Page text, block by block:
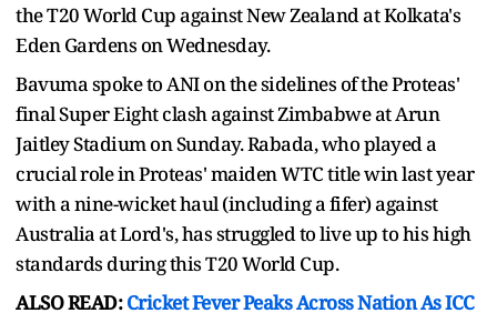
the T20 World Cup against New Zealand at Kolkata's
Eden Gardens on Wednesday.
Bavuma spoke to ANI on the sidelines of the Proteas'
final Super Eight clash against Zimbabwe at Arun
Jaitley Stadium on Sunday. Rabada, who played a
crucial role in Proteas' maiden WTC title win last year
with a nine-wicket haul (including a fifer) against
Australia at Lord's, has struggled to live up to his high
standards during this T20 World Cup.
ALSO READ:Cricket Fever Peaks Across Nation As ICC